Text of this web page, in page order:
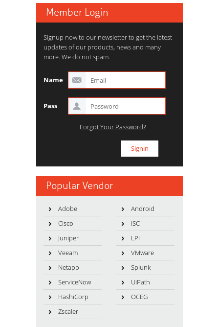
Member Login
Signup now to our newsletter to get the latest
updates of our products, news and many
more. We do not spam.
Name
Pass
Forgot Your Password?
Popular Vendor
Adobe
Android
Cisco
ISC
Juniper
LPI
Veeam
VMware
Netapp
Splunk
ServiceNow
UiPath
HashiCorp
OCEG
Zscaler